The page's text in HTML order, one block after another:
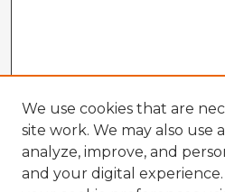
We use cookies that are
site work. We may also use
analyze, improve, and
and your digital